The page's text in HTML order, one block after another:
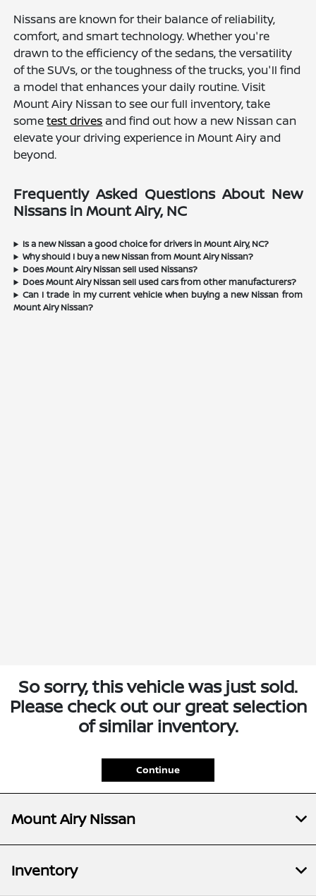
Nissans are known for their balance of reliability,
comfort, and smart technology. Whether you're
drawn to the efficiency of the sedans, the versatility
of the SUVs, or the toughness of the trucks, you'll find
a model that enhances your daily routine. Visit
Mount Airy Nissan to see our full inventory, take
sometest drives and find out how a new Nissan can
elevate your driving experience in Mount Airy and
beyond.
Frequently Asked Questions About New
Nissans in Mount Airy, NC
Is a new Nissan a good choice for drivers in Mount Airy, NC?
Why should I buy a new Nissan from Mount Airy Nissan?
Does Mount Airy Nissan sell used Nissans?
Does Mount Airy Nissan sell used cars from other manufacturers?
Can I trade in my current vehicle when buying a new Nissan from
Mount Airy Nissan?
So sorry, this vehicle was just sold.
Please check out our great selection
of similar inventory.
Continue
Mount Airy Nissan
Inventory